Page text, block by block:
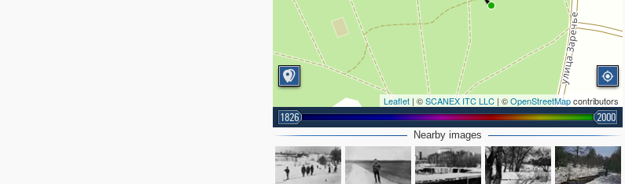
Leaflet | ©SCANEX ITC LLC | ©OpenStreetMapcontributors
1826 2000
Nearby images